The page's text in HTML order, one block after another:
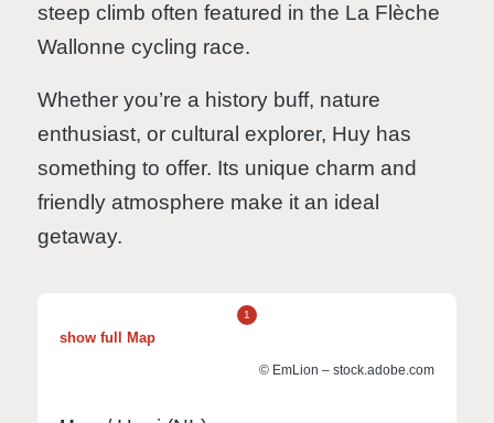
steep climb often featured in the La Flèche
Wallonne cycling race.
Whether you’re a history buff, nature
enthusiast, or cultural explorer, Huy has
something to offer. Its unique charm and
friendly atmosphere make it an ideal
getaway.
1
show full Map
© EmLion – stock.adobe.com